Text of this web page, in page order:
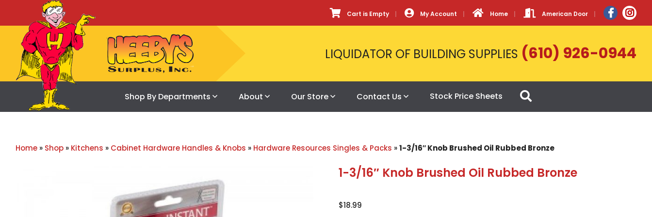
Cart is Empty My Account Home American Door
LIQUIDATOR OF BUILDING SUPPLIES (610) 926-0944
Shop By Departments About Our Store Contact Us Stock Price Sheets
Home » Shop » Kitchens » Cabinet Hardware Handles & Knobs » Hardware Resources Singles & Packs »1-3/16″ Knob Brushed Oil Rubbed Bronze
1-3/16″ Knob Brushed Oil Rubbed Bronze
$18.99